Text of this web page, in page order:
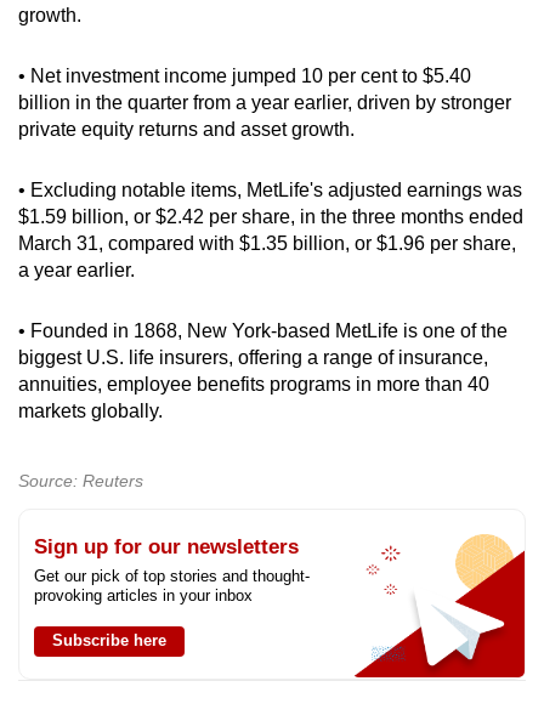
growth.
• Net investment income jumped 10 per cent to $5.40
billion in the quarter from a year earlier, driven by stronger
private equity returns and asset growth.
• Excluding notable items, MetLife's adjusted earnings was
$1.59 billion, or $2.42 per share, in the three months ended
March 31, compared with $1.35 billion, or $1.96 per share,
a year earlier.
• Founded in 1868, New York-based MetLife is one of the
biggest U.S. life insurers, offering a range of insurance,
annuities, employee benefits programs in more than 40
markets globally.
Source: Reuters
Sign up for our newsletters
Get our pick of top stories and thought-
provoking articles in your inbox
Subscribe here